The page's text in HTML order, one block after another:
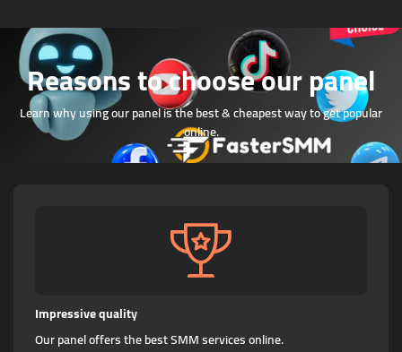
Reasons to choose our panel
Learn why using our panel is the best & cheapest way to get popular
online.
Impressive quality
Our panel offers the best SMM services online.